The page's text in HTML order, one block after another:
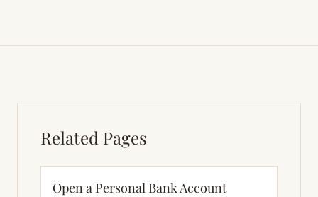
Related Pages
Open a Personal Bank Account